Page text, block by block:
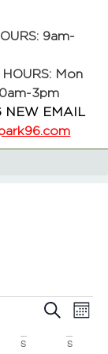
9am-
Mon
3pm
NEW EMAIL
Search
S S